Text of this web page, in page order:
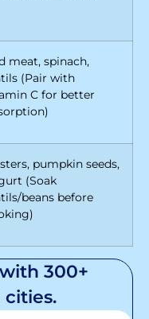
meat, spinach,
(Pair with
C for better
pumpkin seeds,
(Soak
beans before
300+
cities.